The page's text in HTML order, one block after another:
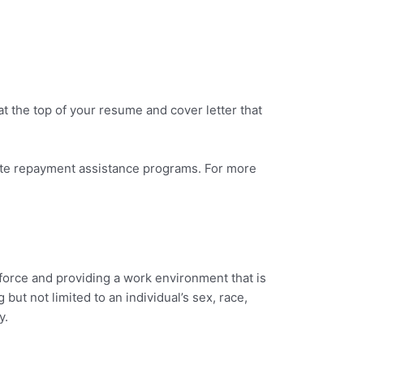
the top of your resume and cover letter that
repayment assistance programs. For more
and providing a work environment that is
not limited to an individual’s sex, race,